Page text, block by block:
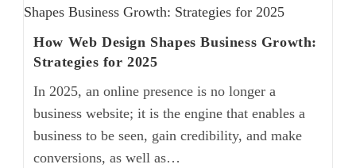
How Web Design Shapes Business Growth:
Strategies for 2025
In 2025, an online presence is no longer a
business website; it is the engine that enables a
business to be seen, gain credibility, and make
conversions, as well as…